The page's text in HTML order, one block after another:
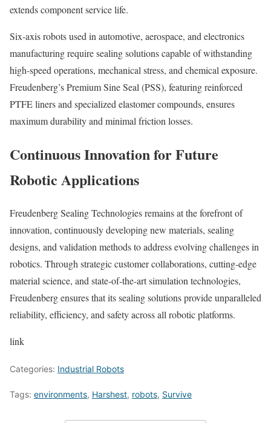
extends component service life.
Six-axis robots used in automotive, aerospace, and electronics
manufacturing require sealing solutions capable of withstanding
high-speed operations, mechanical stress, and chemical exposure.
Freudenberg’s Premium Sine Seal (PSS), featuring reinforced
PTFE liners and specialized elastomer compounds, ensures
maximum durability and minimal friction losses.
Continuous Innovation for Future
Robotic Applications
Freudenberg Sealing Technologies remains at the forefront of
innovation, continuously developing new materials, sealing
designs, and validation methods to address evolving challenges in
robotics. Through strategic customer collaborations, cutting-edge
material science, and state-of-the-art simulation technologies,
Freudenberg ensures that its sealing solutions provide unparalleled
reliability, efficiency, and safety across all robotic platforms.
link
Categories: Industrial Robots
Tags: environments, Harshest, robots, Survive